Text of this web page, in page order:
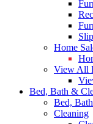
Home
View All
Bed, Bath &
Bed,
Cleaning